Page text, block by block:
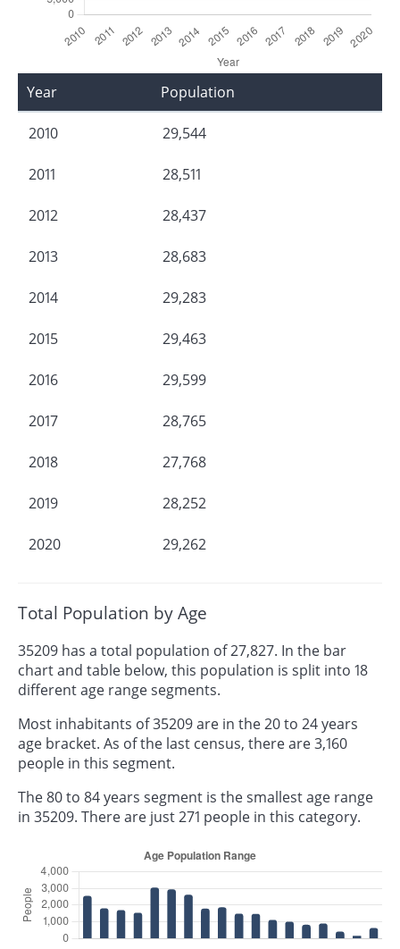
Year Population
2010 29,544
2011 28,511
2012 28,437
2013 28,683
2014 29,283
2015 29,463
2016 29,599
2017 28,765
2018 27,768
2019 28,252
2020 29,262
Total Population by Age
35209 has a total population of 27,827. In the bar
chart and table below, this population is split into 18
different age range segments.
Most inhabitants of 35209 are in the 20 to 24 years
age bracket. As of the last census, there are 3,160
people in this segment.
The 80 to 84 years segment is the smallest age range
in 35209. There are just 271 people in this category.